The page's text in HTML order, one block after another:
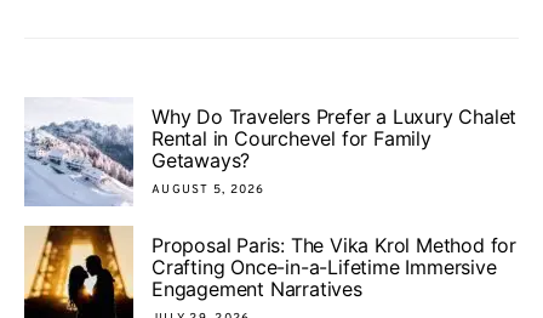
Why Do Travelers Prefer a Luxury Chalet
Rental in Courchevel for Family
Getaways?
AUGUST 5, 2026
Proposal Paris: The Vika Krol Method for
Crafting Once-in-a-Lifetime Immersive
Engagement Narratives